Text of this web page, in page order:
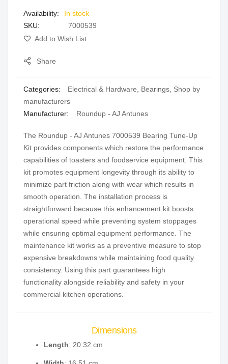
gallery
In stock
SKU
7000539
Add to Wish List
Share
Categories: Electrical & Hardware Bearings Shop by
manufacturers
Manufacturer:
Roundup - AJ Antunes
The Roundup - AJ Antunes 7000539 Bearing Tune-Up
Kit provides components which restore the performance
capabilities of toasters and foodservice equipment. This
kit promotes equipment longevity through its ability to
minimize part friction along with wear which results in
smooth operation. The installation process is
straightforward because this enhancement kit boosts
operational speed while preventing system stoppages
while ensuring optimal equipment performance. The
maintenance kit works as a preventive measure to stop
expensive breakdowns while maintaining food quality
consistency. Using this part guarantees high
functionality alongside reliability and safety in your
commercial kitchen operations.
Dimensions
Length: 20.32 cm